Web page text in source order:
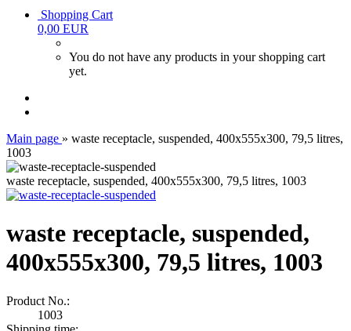
Shopping Cart
0,00 EUR
You do not have any products in your shopping cart
yet.
Main page » waste receptacle, suspended, 400x555x300, 79,5 litres,
1003
waste receptacle, suspended, 400x555x300, 79,5 litres, 1003
waste receptacle, suspended,
400x555x300, 79,5 litres, 1003
Product No.:
1003